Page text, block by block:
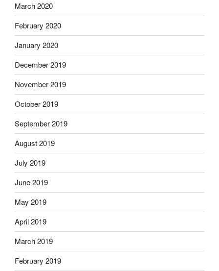
March 2020
February 2020
January 2020
December 2019
November 2019
October 2019
September 2019
August 2019
July 2019
June 2019
May 2019
April 2019
March 2019
February 2019